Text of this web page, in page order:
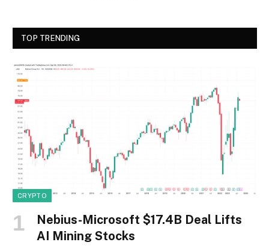
TOP TRENDING
CRYPTO
Nebius-Microsoft $17.4B Deal Lifts
AI Mining Stocks